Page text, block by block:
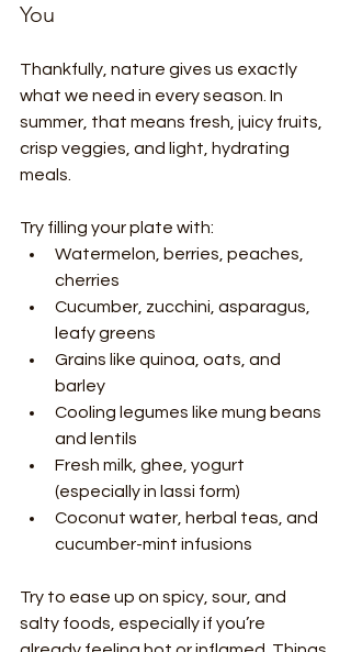
You
Thankfully, nature gives us exactly
what we need in every season. In
summer, that means fresh, juicy fruits,
crisp veggies, and light, hydrating
meals.
Try filling your plate with:
Watermelon, berries, peaches,
cherries
Cucumber, zucchini, asparagus,
leafy greens
Grains like quinoa, oats, and
barley
Cooling legumes like mung beans
and lentils
Fresh milk, ghee, yogurt
(especially in lassi form)
Coconut water, herbal teas, and
cucumber-mint infusions
Try to ease up on spicy, sour, and
salty foods, especially if you’re